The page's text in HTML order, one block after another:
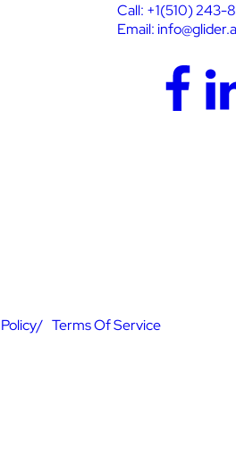
Call: +1(510) 243-
Email:
Terms Of Service